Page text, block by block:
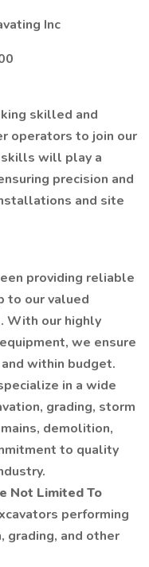
Inc
skilled and
operators to join our
skills will play a
precision and
and site
providing reliable
to our valued
With our highly
we ensure
within budget.
in a wide
grading, storm
demolition,
to quality
Not Limited To
performing
grading, and other